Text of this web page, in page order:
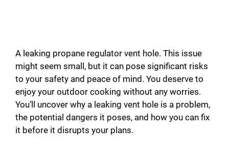
A leaking propane regulator vent hole. This issue
might seem small, but it can pose significant risks
to your safety and peace of mind. You deserve to
enjoy your outdoor cooking without any worries.
You’ll uncover why a leaking vent hole is a problem,
the potential dangers it poses, and how you can fix
it before it disrupts your plans.